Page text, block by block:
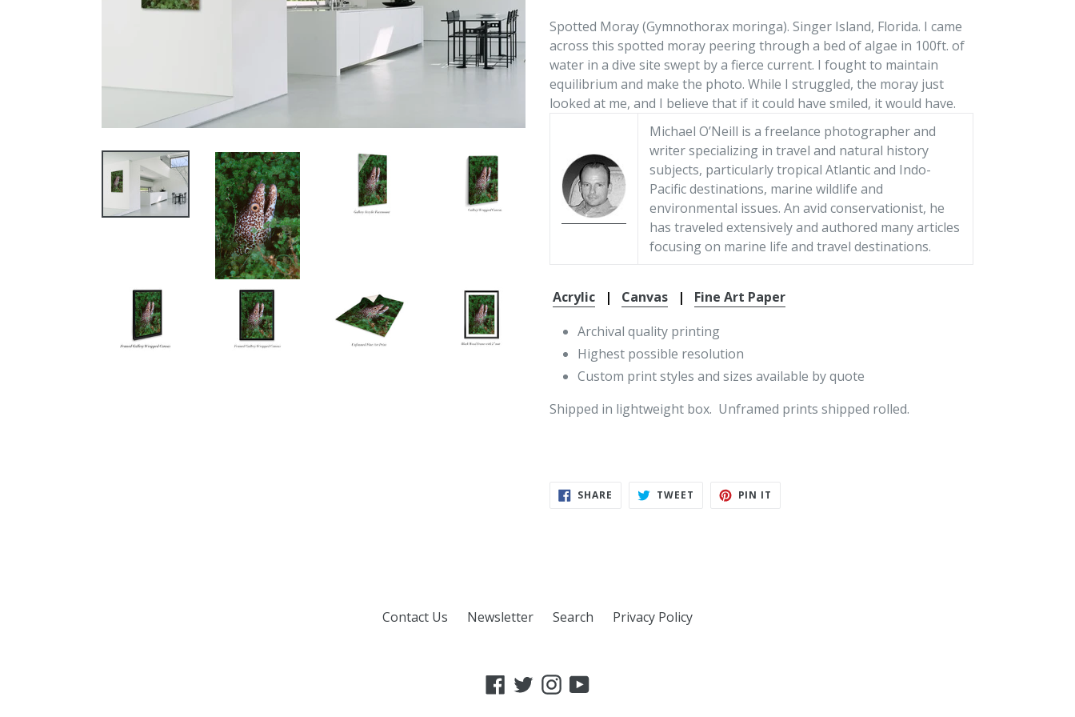
Spotted Moray (Gymnothorax moringa). Singer Island, Florida. I came
across this spotted moray peering through a bed of algae in 100ft. of
water in a dive site swept by a fierce current. I fought to maintain
equilibrium and make the photo. While I struggled, the moray just
looked at me, and I believe that if it could have smiled, it would have.
Michael O’Neill is a freelance photographer and
writer specializing in travel and natural history
subjects, particularly tropical Atlantic and Indo-
Pacific destinations, marine wildlife and
environmental issues. An avid conservationist, he
has traveled extensively and authored many articles
focusing on marine life and travel destinations.
Acrylic | Canvas | Fine Art Paper
Archival quality printing
Highest possible resolution
Custom print styles and sizes available by quote
Shipped in lightweight box. Unframed prints shipped rolled.
SHARE SHARE TWEET TWEET PIN IT
Contact Us Newsletter Search Privacy Policy
Facebook
TwitterInstagram
YouTube